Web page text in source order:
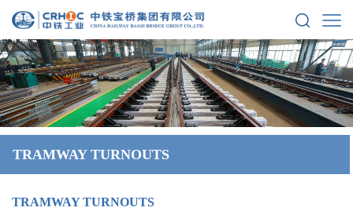
TRAMWAY TURNOUTS
TRAMWAY TURNOUTS